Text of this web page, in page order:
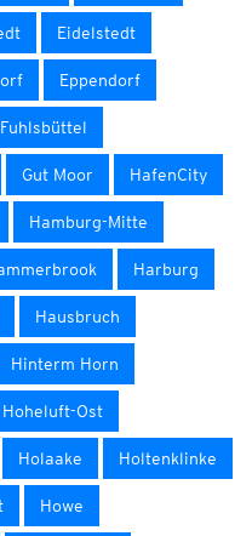
Eidelstedt
Eppendorf
Fuhlsbüttel
Gut Moor HafenCity
Hamburg-Mitte
Harburg
Hausbruch
Hinterm Horn
Hoheluft-Ost
Holaake Holtenklinke
Howe